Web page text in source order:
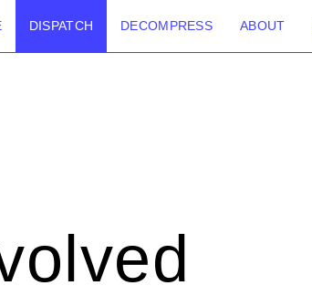
DISPATCH DECOMPRESS ABOUT